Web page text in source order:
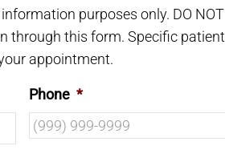
purposes only. DO NOT
through this form. Specific patient
appointment.
Phone *